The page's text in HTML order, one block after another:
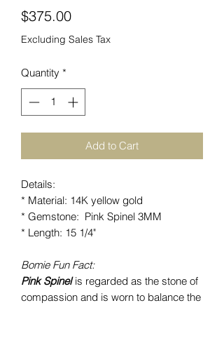
$375.00Price
Excluding Sales Tax
Quantity *
Add to Cart
Details:
* Material: 14K yellow gold
* Gemstone: Pink Spinel 3MM
* Length: 15 1/4"
Bomie Fun Fact:
Pink Spinelis regarded as the stone of
compassion and is worn to balance the